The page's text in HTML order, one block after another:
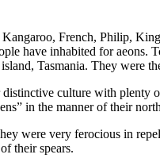
French, Philip,
have inhabited for aeons.
Tasmania. They were
culture with plenty
in the manner of their
were very ferocious in
their spears.